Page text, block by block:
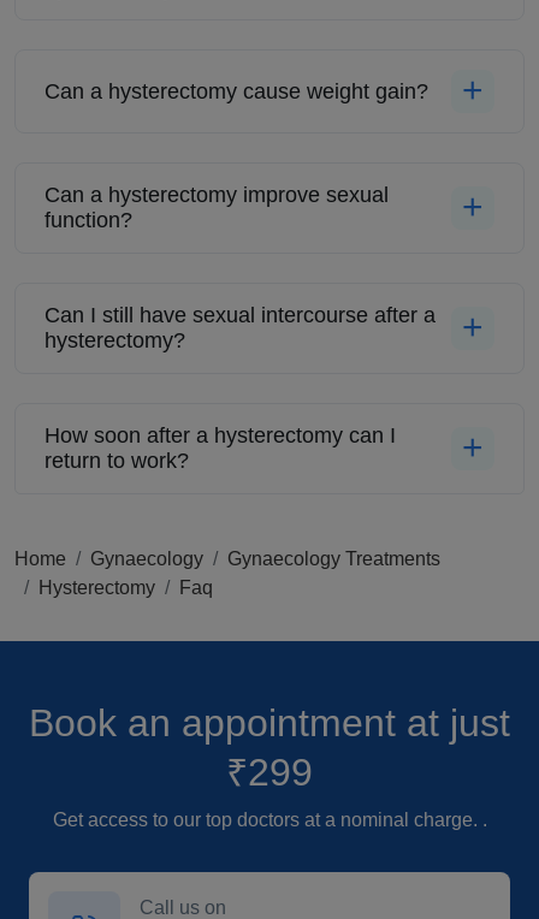
Can a hysterectomy cause weight gain?
Can a hysterectomy improve sexual
function?
Can I still have sexual intercourse after a
hysterectomy?
How soon after a hysterectomy can I
return to work?
Home Gynaecology
Gynaecology Treatments
Hysterectomy
Faq
Book an appointment at just
₹299
Get access to our top doctors at a nominal charge. .
Call us on